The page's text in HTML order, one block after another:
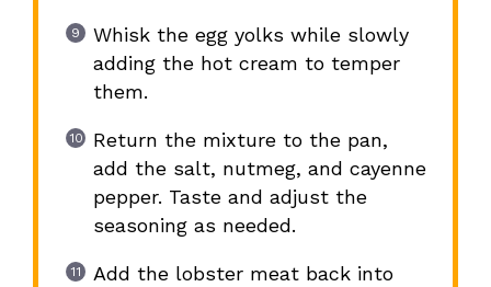
Whisk the egg yolks while slowly
adding the hot cream to temper
them.
Return the mixture to the pan,
add the salt, nutmeg, and cayenne
pepper. Taste and adjust the
seasoning as needed.
Add the lobster meat back into